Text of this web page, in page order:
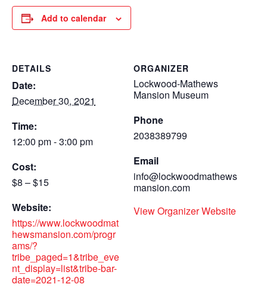
Add to calendar
DETAILS
Date:
December 30, 2021
Time:
12:00 pm - 3:00 pm
Cost:
$8 – $15
Website:
https://www.lockwoodmat
hewsmansion.com/progr
ams/?
tribe_paged=1&tribe_eve
nt_display=list&tribe-bar-
date=2021-12-08
ORGANIZER
Lockwood-Mathews
Mansion Museum
Phone
2038389799
Email
info@lockwoodmathews
mansion.com
View Organizer Website